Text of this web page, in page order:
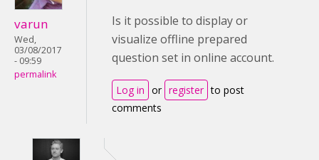
varun
Wed,
03/08/2017
- 09:59
permalink
Is it possible to display or
visualize offline prepared
question set in online account.
Log in or register to post
comments